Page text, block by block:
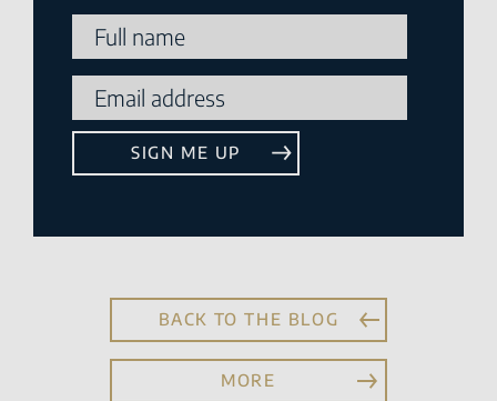
BACK TO THE BLOG
MORE